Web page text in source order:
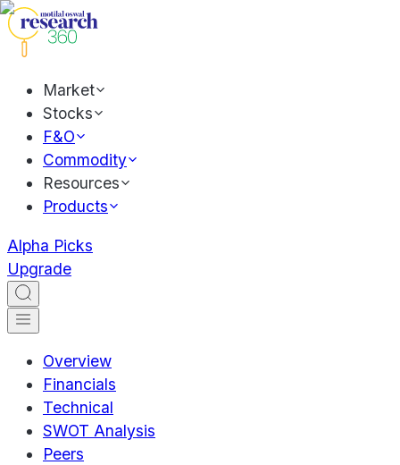
Market
Stocks
F&O
Commodity
Resources
Products
Alpha Picks
Upgrade
Overview
Financials
Technical
SWOT Analysis
Peers